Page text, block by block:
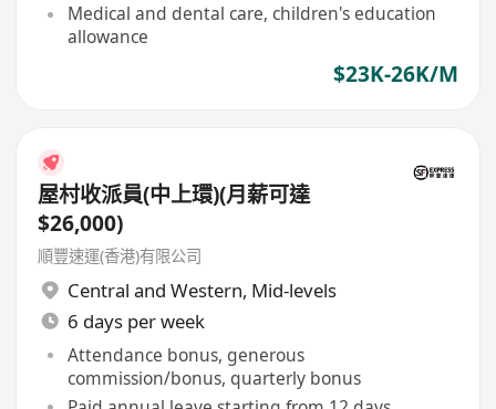
Medical and dental care, children's education
allowance
$23K-26K/M
屋村收派員(中上環)(月薪可達
$26,000)
順豐速運(香港)有限公司
Central and Western, Mid-levels
6 days per week
Attendance bonus, generous
commission/bonus, quarterly bonus